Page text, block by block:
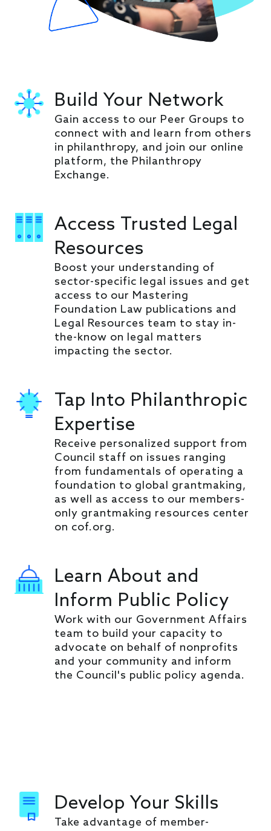
Build Your Network
Gain access to our Peer Groups to
connect with and learn from others
in philanthropy, and join our online
platform, the Philanthropy
Exchange.
Access Trusted Legal
Resources
Boost your understanding of
sector-specific legal issues and get
access to our Mastering
Foundation Law publications and
Legal Resources team to stay in-
the-know on legal matters
impacting the sector.
Tap Into Philanthropic
Expertise
Receive personalized support from
Council staff on issues ranging
from fundamentals of operating a
foundation to global grantmaking,
as well as access to our members-
only grantmaking resources center
on cof.org.
Learn About and
Inform Public Policy
Work with our Government Affairs
team to build your capacity to
advocate on behalf of nonprofits
and your community and inform
the Council's public policy agenda.
Develop Your Skills
Take advantage of member-